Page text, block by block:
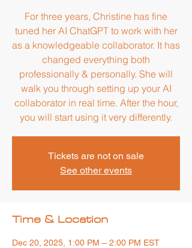
For three years, Christine has fine
tuned her AI ChatGPT to work with her
as a knowledgeable collaborator. It has
changed everything both
professionally & personally. She will
walk you through setting up your AI
collaborator in real time. After the hour,
you will start using it very differently.
Tickets are not on sale
See other events
Time & Location
Dec 20, 2025, 1:00 PM – 2:00 PM EST